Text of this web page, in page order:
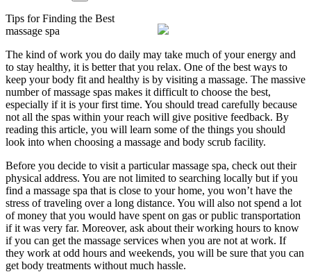
Tips for Finding the Best
massage spa
The kind of work you do daily may take much of your energy and
to stay healthy, it is better that you relax. One of the best ways to
keep your body fit and healthy is by visiting a massage. The massive
number of massage spas makes it difficult to choose the best,
especially if it is your first time. You should tread carefully because
not all the spas within your reach will give positive feedback. By
reading this article, you will learn some of the things you should
look into when choosing a massage and body scrub facility.
Before you decide to visit a particular massage spa, check out their
physical address. You are not limited to searching locally but if you
find a massage spa that is close to your home, you won’t have the
stress of traveling over a long distance. You will also not spend a lot
of money that you would have spent on gas or public transportation
if it was very far. Moreover, ask about their working hours to know
if you can get the massage services when you are not at work. If
they work at odd hours and weekends, you will be sure that you can
get body treatments without much hassle.